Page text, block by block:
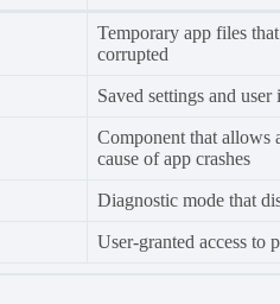
Temporary app files
corrupted
Saved settings and
Component that allows
cause of app crashes
Diagnostic mode that
User-granted access to